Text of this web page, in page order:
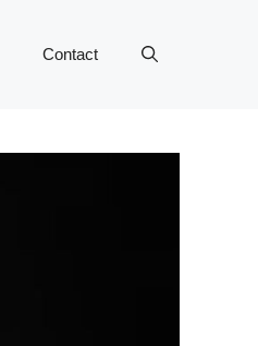
Contact